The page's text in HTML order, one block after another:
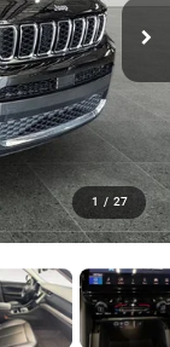
1 / 27